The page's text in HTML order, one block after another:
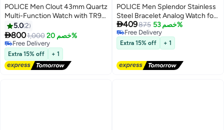
POLICE Men Clout 43mm Quartz
Multi-Function Watch with TR90
Case & Four Distinct Straps
5.02
8001,000 خصم 20%
Free Delivery
Free Delivery
Extra 15% off + 1
POLICE Men Splendor Stainless
Steel Bracelet Analog Watch for
Men, 38mm
409875 خصم 53%
Free Delivery
Free Delivery
Extra 15% off + 1